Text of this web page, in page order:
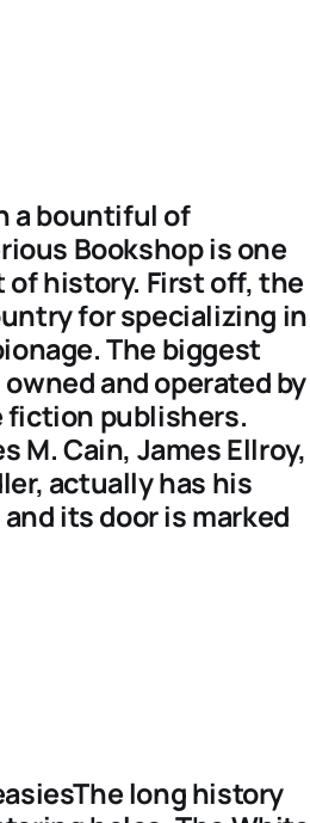
a bountiful of
Bookshop is one
history. First off, the
for specializing in
The biggest
and operated by
fiction publishers.
M. Cain, James Ellroy,
actually has his
its door is marked
long history